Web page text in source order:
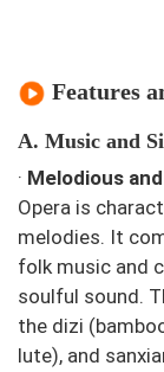
Features
A. Music and
· Melodious
Opera is
melodies. It
folk music and
soulful sound.
the dizi
lute), and